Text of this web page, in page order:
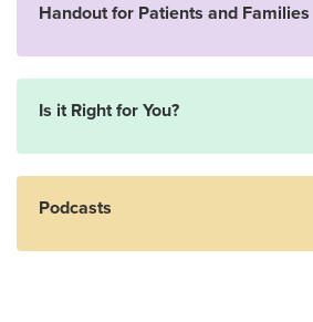
Handout for Patients and Families
Is it Right for You?
Podcasts